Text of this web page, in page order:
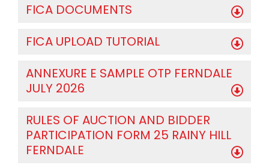
FICA DOCUMENTS
FICA UPLOAD TUTORIAL
ANNEXURE E SAMPLE OTP FERNDALE
JULY 2026
RULES OF AUCTION AND BIDDER
PARTICIPATION FORM 25 RAINY HILL
FERNDALE